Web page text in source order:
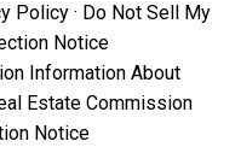
Policy · Do Not Sell My
Notice
Information About
Estate Commission
Notice